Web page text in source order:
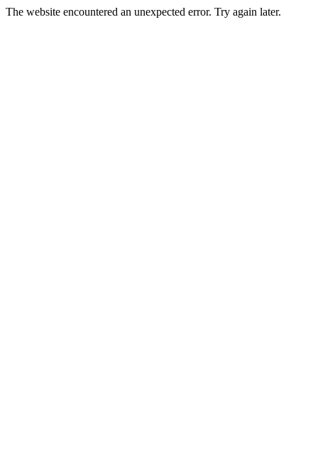
The website encountered an unexpected error. Try again later.